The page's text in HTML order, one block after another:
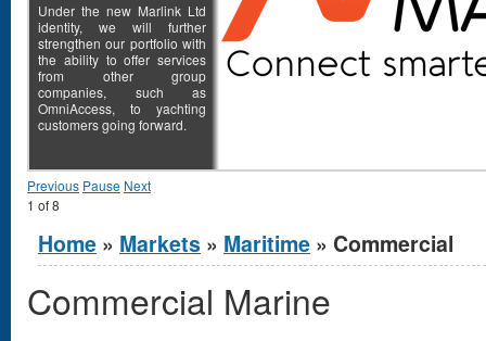
Under the new Marlink Ltd
identity, we will further
strengthen our portfolio with
the ability to offer services
from other group
companies, such as
OmniAccess, to yachting
customers going forward.
Previous Pause Next
1 of8
You are here
Home » Markets » Maritime » Commercial
Commercial Marine